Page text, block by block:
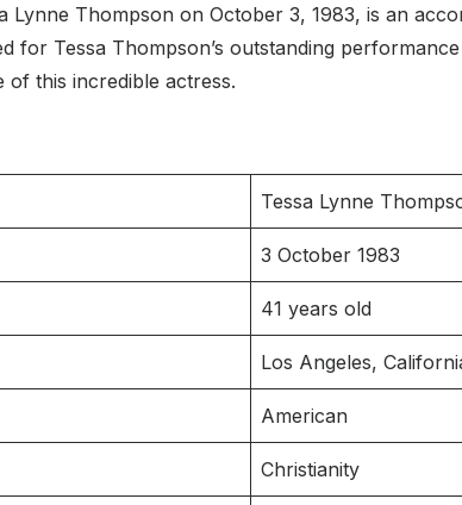
Lynne Thompson on October 3, 1983, is an
for Tessa Thompson’s outstanding performance
this incredible actress.
Tessa Lynne
3 October 1983
41 years old
Los Angeles,
American
Christianity